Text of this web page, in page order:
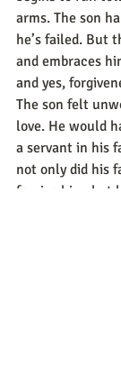
arms. The son
he’s failed. But
and embraces
and yes,
The son felt
love. He would
a servant in his
not only did his
forgive him, but